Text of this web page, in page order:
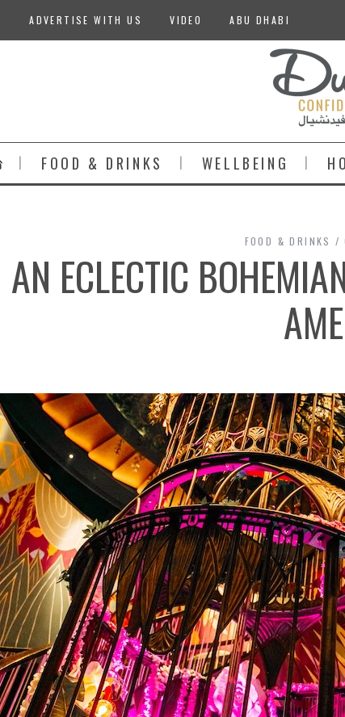
ADVERTISE WITH US VIDEO ABU DHABI
FOOD & DRINKS WELLBEING
FOOD & DRINKS
AN ECLECTIC